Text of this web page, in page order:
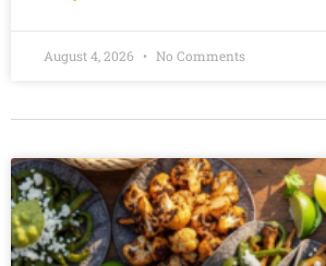
August 4, 2026 No Comments